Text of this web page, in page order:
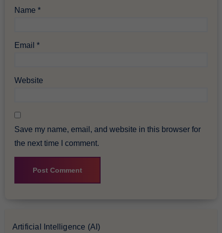
Name*
Email*
Website
Save my name, email, and website in this browser for
the next time I comment.
Artificial Intelligence (AI)